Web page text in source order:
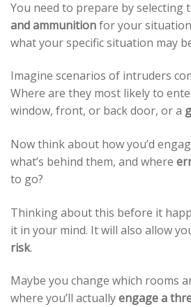
You need to prepare by selecting
and ammunitionfor your
what your specific situation may
Imagine scenarios of intruders
Where are they most likely to
window, front, or back door, or a
Now think about how you’d
what’s behind them, and where
to go?
Thinking about this before it
it in your mind. It will also allow
risk.
Maybe you change which rooms
where you’ll actuallyengage a